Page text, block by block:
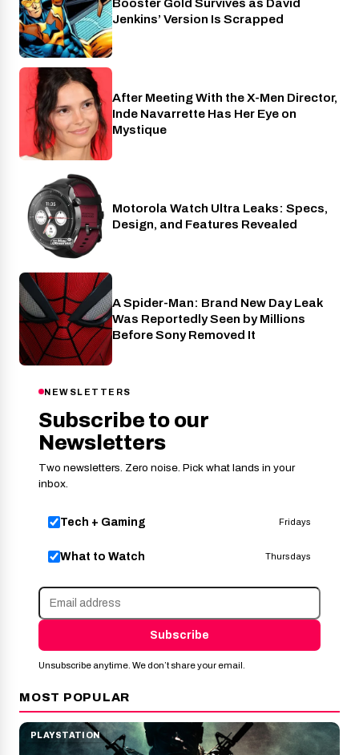
Entertainment
Jenkins’ Version Is Scrapped
Cinema
After Meeting With the X-Men Director,
Inde Navarrette Has Her Eye on
Mystique
Wearables
Motorola Watch Ultra Leaks: Specs,
Design, and Features Revealed
Cinema
A Spider-Man: Brand New Day Leak
Was Reportedly Seen by Millions
Before Sony Removed It
NEWSLETTERS
Subscribe to our
Newsletters
Two newsletters. Zero noise. Pick what lands in your
inbox.
Tech + Gaming Fridays
What to Watch Thursdays
Subscribe
Unsubscribe anytime. We don’t share your email.
MOST POPULAR
PLAYSTATION